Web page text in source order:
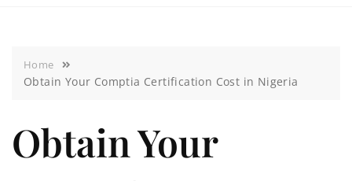
Home
Obtain Your Comptia Certification Cost in Nigeria
Obtain Your